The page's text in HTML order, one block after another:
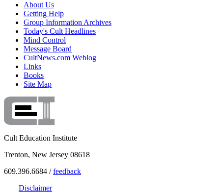
About Us
Getting Help
Group Information Archives
Today's Cult Headlines
Mind Control
Message Board
CultNews.com Weblog
Links
Books
Site Map
Cult Education Institute
Trenton, New Jersey 08618
609.396.6684 /feedback
Disclaimer